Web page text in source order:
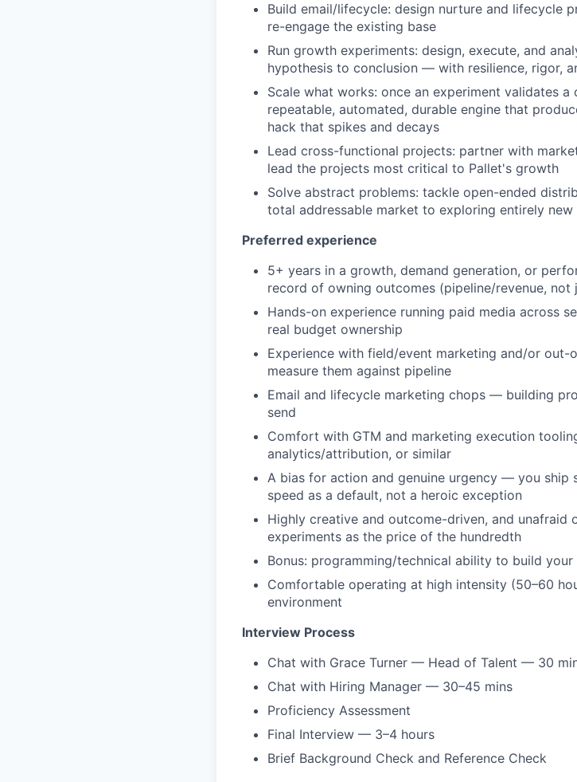
Build email/lifecycle: design nurture and lifecycle
re-engage the existing base
Run growth experiments: design, execute, and
hypothesis to conclusion — with resilience, rigor,
Scale what works: once an experiment validates
repeatable, automated, durable engine that
hack that spikes and decays
Lead cross-functional projects: partner with
lead the projects most critical to Pallet's growth
Solve abstract problems: tackle open-ended
total addressable market to exploring entirely
Preferred experience
5+ years in a growth, demand generation, or
record of owning outcomes (pipeline/revenue, not
Hands-on experience running paid media across
real budget ownership
Experience with field/event marketing and/or out-
measure them against pipeline
Email and lifecycle marketing chops — building
send
Comfort with GTM and marketing execution
analytics/attribution, or similar
A bias for action and genuine urgency — you ship
speed as a default, not a heroic exception
Highly creative and outcome-driven, and
experiments as the price of the hundredth
Bonus: programming/technical ability to build
Comfortable operating at high intensity (50–60
environment
Interview Process
Chat with Grace Turner — Head of Talent — 30
Chat with Hiring Manager — 30–45 mins
Proficiency Assessment
Final Interview — 3–4 hours
Brief Background Check and Reference Check